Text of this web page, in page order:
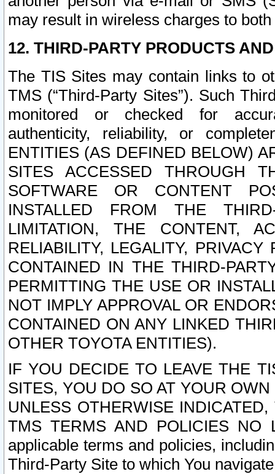
may result in wireless charges to
12. THIRD-PARTY PRODUCTS
The TIS Sites may contain links to
TMS (“Third-Party Sites”). Such
monitored or checked for
authenticity, reliability, or
ENTITIES (AS DEFINED BELOW)
SITES ACCESSED THROUGH
SOFTWARE OR CONTENT
INSTALLED FROM THE
LIMITATION, THE CONTENT,
RELIABILITY, LEGALITY,
CONTAINED IN THE THIRD-
PERMITTING THE USE OR
NOT IMPLY APPROVAL OR
CONTAINED ON ANY LINKED
OTHER TOYOTA ENTITIES).
IF YOU DECIDE TO LEAVE THE
SITES, YOU DO SO AT YOUR
UNLESS OTHERWISE
TMS TERMS AND POLICIES NO
applicable terms and policies,
Third-Party Site to which You